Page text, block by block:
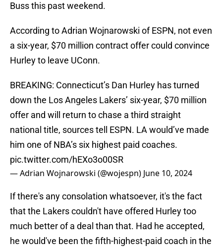
Buss this past weekend.
According to Adrian Wojnarowski of ESPN, not even
a six-year, $70 million contract offer could convince
Hurley to leave UConn.
BREAKING: Connecticut’s Dan Hurley has turned
down the Los Angeles Lakers’ six-year, $70 million
offer and will return to chase a third straight
national title, sources tell ESPN. LA would’ve made
him one of NBA’s six highest paid coaches.
pic.twitter.com/hEXo3o00SR
— Adrian Wojnarowski (@wojespn) June 10, 2024
If there's any consolation whatsoever, it's the fact
that the Lakers couldn't have offered Hurley too
much better of a deal than that. Had he accepted,
he would've been the fifth-highest-paid coach in the